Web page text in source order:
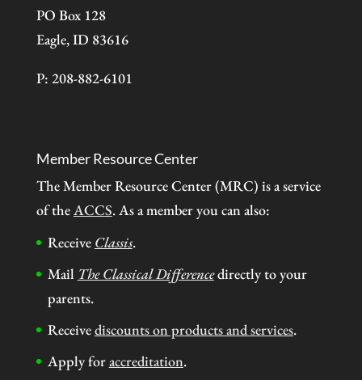
PO Box 128
Eagle, ID 83616
P: 208-882-6101
Member Resource Center
The Member Resource Center (MRC) is a service
of theACCS. As a member you can also:
Receive Classis.
Mail The Classical Differencedirectly to your
parents.
Receivediscounts on products and services.
Apply foraccreditation.